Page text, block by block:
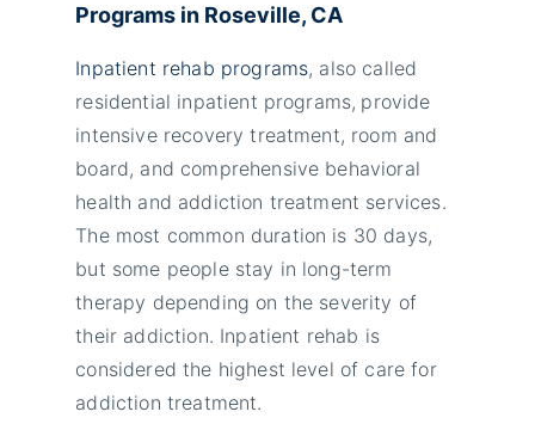
Programs in Roseville, CA
Inpatient rehab programs, also called
residential inpatient programs, provide
intensive recovery treatment, room and
board, and comprehensive behavioral
health and addiction treatment services.
The most common duration is 30 days,
but some people stay in long-term
therapy depending on the severity of
their addiction. Inpatient rehab is
considered the highest level of care for
addiction treatment.